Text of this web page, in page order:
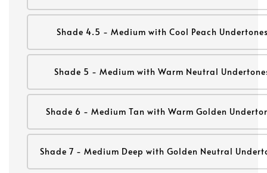
Shade 4.5 - Medium with Cool Peach
Shade 5 - Medium with Warm Neutral
Shade 6 - Medium Tan with Warm Golden
Shade 7 - Medium Deep with Golden Neutral